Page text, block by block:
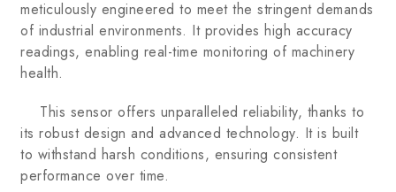
meticulously engineered to meet the stringent demands
of industrial environments. It provides high accuracy
readings, enabling real-time monitoring of machinery
health.
This sensor offers unparalleled reliability, thanks to
its robust design and advanced technology. It is built
to withstand harsh conditions, ensuring consistent
performance over time.